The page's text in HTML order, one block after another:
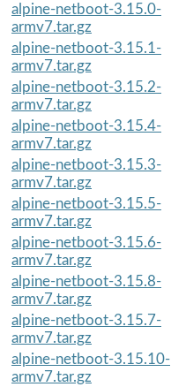
alpine-netboot-3.15.0-
armv7.tar.gz
alpine-netboot-3.15.1-
armv7.tar.gz
alpine-netboot-3.15.2-
armv7.tar.gz
alpine-netboot-3.15.4-
armv7.tar.gz
alpine-netboot-3.15.3-
armv7.tar.gz
alpine-netboot-3.15.5-
armv7.tar.gz
alpine-netboot-3.15.6-
armv7.tar.gz
alpine-netboot-3.15.8-
armv7.tar.gz
alpine-netboot-3.15.7-
armv7.tar.gz
alpine-netboot-3.15.10-
armv7.tar.gz